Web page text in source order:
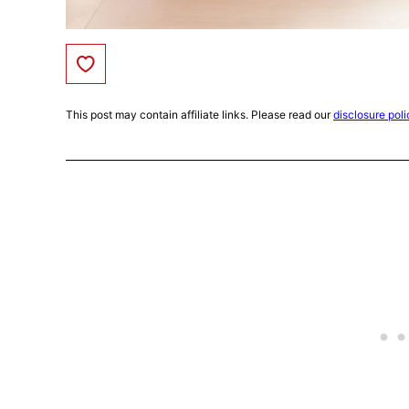
Save to Favorites
This post may contain affiliate links. Please read ourdisclosure